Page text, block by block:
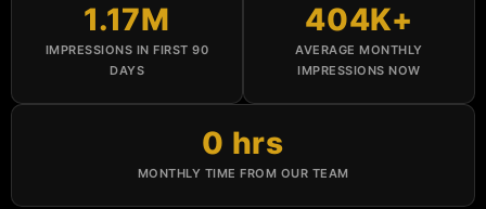
1.17M
IMPRESSIONS IN FIRST 90
DAYS
404K+
AVERAGE MONTHLY
IMPRESSIONS NOW
0 hrs
MONTHLY TIME FROM OUR TEAM